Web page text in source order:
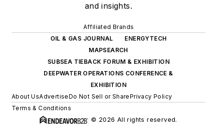
and insights.
Affiliated Brands
OIL & GAS JOURNAL
ENERGYTECH
MAPSEARCH
SUBSEA TIEBACK FORUM & EXHIBITION
DEEPWATER OPERATIONS CONFERENCE &
EXHIBITION
About UsAdvertiseDo Not Sell or SharePrivacy Policy
Terms & Conditions
© 2026 All rights reserved.